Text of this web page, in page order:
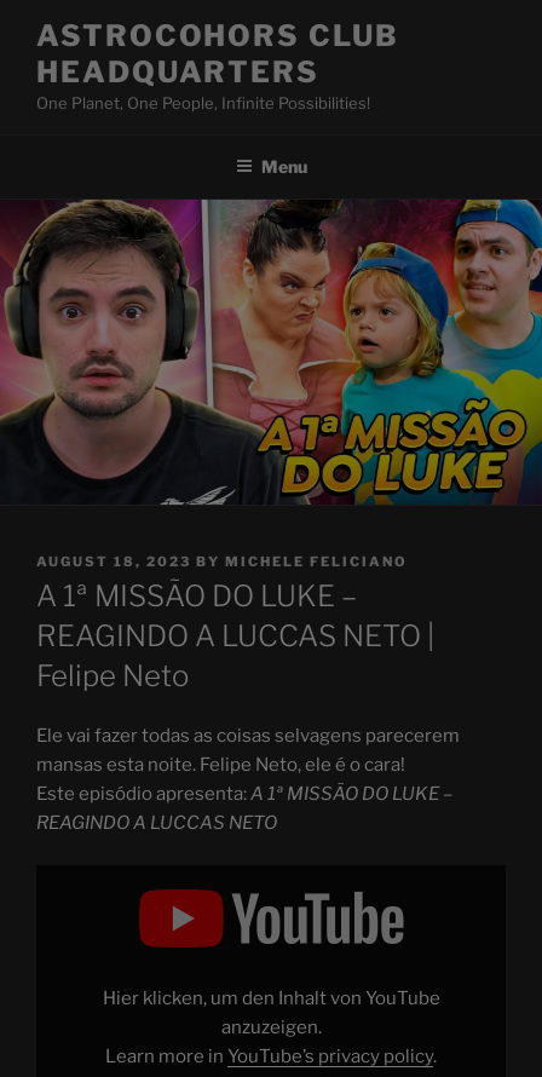
content
ASTROCOHORS CLUB
HEADQUARTERS
One Planet, One People, Infinite Possibilities!
Menu
POSTED
ON
AUGUST 18, 2023 BY MICHELE FELICIANO
A 1ª MISSÃO DO LUKE –
REAGINDO A LUCCAS NETO |
Felipe Neto
Ele vai fazer todas as coisas selvagens parecerem
mansas esta noite. Felipe Neto, ele é o cara!
Este episódio apresenta:A 1ª MISSÃO DO LUKE –
REAGINDO A LUCCAS NETO
REAGINDOHier klicken, um den Inhalt von YouTube
anzuzeigen.
Learn more in YouTube’s privacy policy.